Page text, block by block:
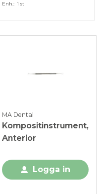
Enh. 1 st
MA Dental
Kompositinstrument,
Anterior
Logga in